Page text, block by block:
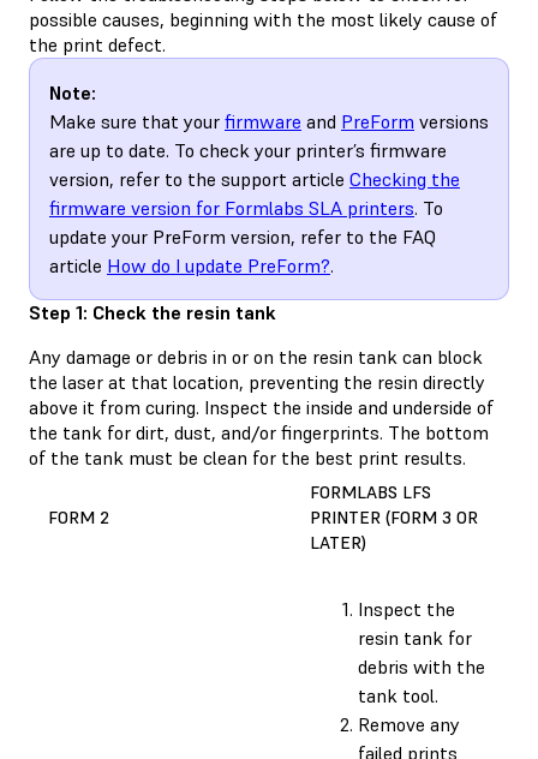
possible causes, beginning with the most likely cause of
the print defect.
Note:
Make sure that your firmware and PreForm versions
are up to date. To check your printer’s firmware
version, refer to the support article Checking the
firmware version for Formlabs SLA printers. To
update your PreForm version, refer to the FAQ
article How do I update PreForm?.
Step 1: Check the resin tank
Any damage or debris in or on the resin tank can block
the laser at that location, preventing the resin directly
above it from curing. Inspect the inside and underside of
the tank for dirt, dust, and/or fingerprints. The bottom
of the tank must be clean for the best print results.
FORM 2
FORMLABS LFS
PRINTER (FORM 3 OR
LATER)
Inspect the
resin tank for
debris with the
tank tool.
Remove any
failed prints